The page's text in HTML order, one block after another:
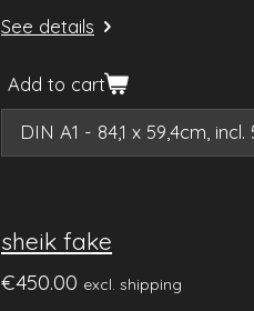
See details
Add to cart
sheik fake
€450.00 excl. shipping